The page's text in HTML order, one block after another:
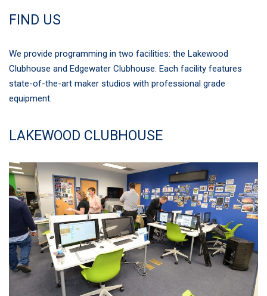
FIND US
We provide programming in two facilities: the Lakewood
Clubhouse and Edgewater Clubhouse. Each facility features
state-of-the-art maker studios with professional grade
equipment.
LAKEWOOD CLUBHOUSE